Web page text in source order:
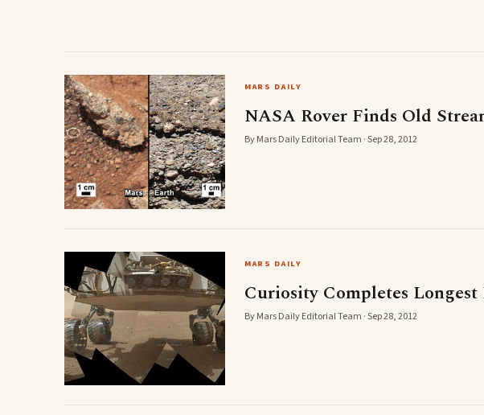
MARS DAILY
NASA Rover Finds Old
By Mars Daily Editorial Team · Sep 28, 2012
MARS DAILY
Curiosity Completes
By Mars Daily Editorial Team · Sep 28, 2012